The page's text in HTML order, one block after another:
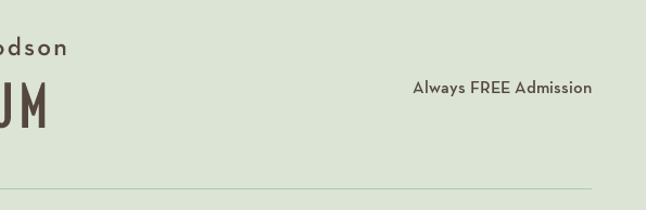
Always FREEAdmission